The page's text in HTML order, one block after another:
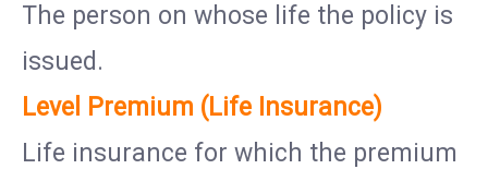
The person on whose life the policy is
issued.
Level Premium (Life Insurance)
Life insurance for which the premium